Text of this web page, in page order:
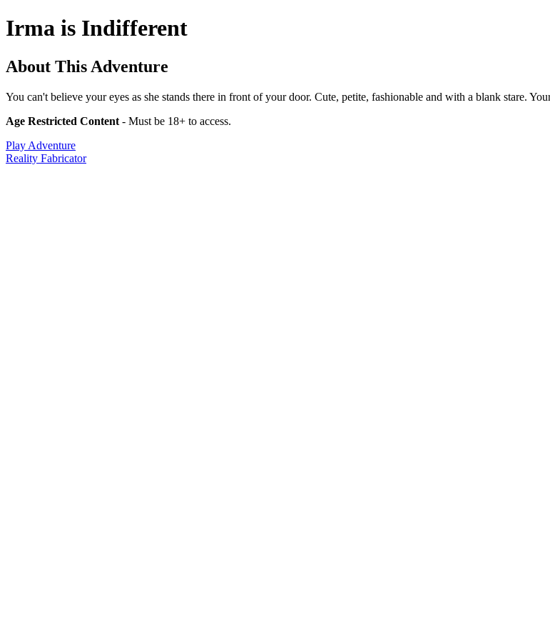
Irma is Indifferent
About This Adventure
You can't believe your eyes as she stands there in front of your door. Cute, petite, fashionable and with a blank stare.
Age Restricted Content - Must be 18+ to access.
Play Adventure
Reality Fabricator